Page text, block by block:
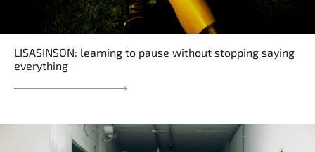
LISASINSON: learning to pause without stopping saying
everything